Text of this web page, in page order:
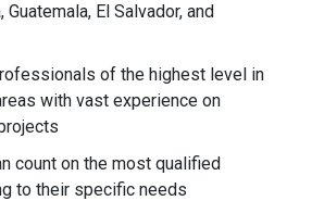
Guatemala, El Salvador, and
of the highest level in
with vast experience on
count on the most qualified
to their specific needs